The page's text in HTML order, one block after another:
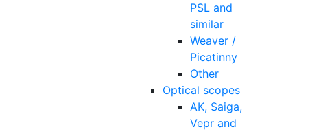
PSL and
similar
Weaver /
Picatinny
Other
Optical scopes
AK, Saiga,
Vepr and